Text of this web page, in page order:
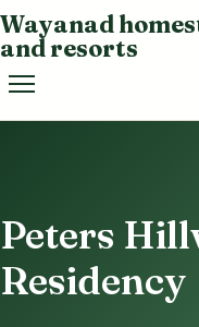
Skip
to
content
Wayanad
and resorts
Peters
Residency